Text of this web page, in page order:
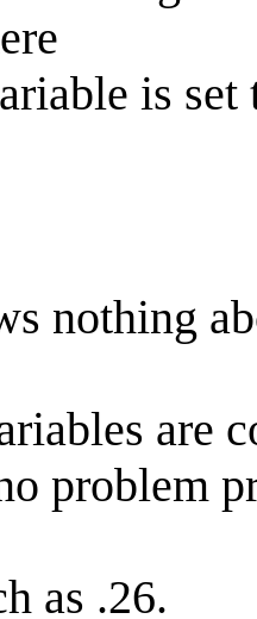
is
nothing
are
problem
as .26.